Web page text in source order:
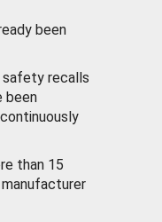
been
safety recalls
been
than 15